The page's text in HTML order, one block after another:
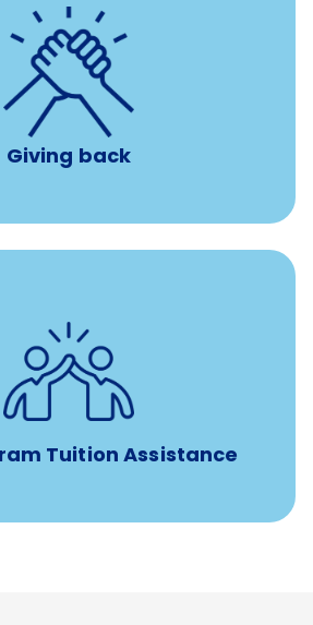
Giving back
8 hours of volunteer time
per year
Tuition Assistance
through Banfield’s Sponsored
Technician Degree Program